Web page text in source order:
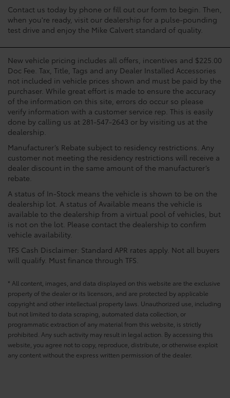
Contact us today by phone or fill out our form to begin. Then,
when you're ready, visit our dealership for a pulse-pounding
test drive and enjoy the Mike Calvert standard of quality.
New vehicle pricing includes all offers, incentives and $225.00
Doc Fee. Tax, Title, Tags and any Dealer Installed Accessories
not included in vehicle prices shown and must be paid by the
purchaser. While great effort is made to ensure the accuracy
of the information on this site, errors do occur so please
verify information with a customer service rep. This is easily
done by calling us at 281-547-2643 or by visiting us at the
dealership.
Manufacturer’s Rebate subject to residency restrictions. Any
customer not meeting the residency restrictions will receive a
dealer discount in the same amount of the manufacturer’s
rebate.
A status of In-Stock means the vehicle is shown to be on the
dealership lot. A status of Available means the vehicle is
available to the dealership from a virtual pool of vehicles, but
is not on the lot. Please contact the dealership to confirm
vehicle availability.
TFS Cash Disclaimer: Standard APR rates apply. Not all buyers
will qualify. Must finance through TFS.
* All content, images, and data displayed on this website are the exclusive
property of the dealer or its licensors, and are protected by applicable
copyright and other intellectual property laws. Unauthorized use, including
but not limited to data scraping, automated data collection, or
programmatic extraction of any material from this website, is strictly
prohibited. Any such activity may result in legal action. By accessing this
website, you agree not to copy, reproduce, distribute, or otherwise exploit
any content without the express written permission of the dealer.